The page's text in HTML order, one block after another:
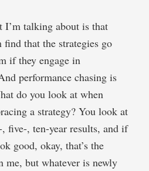
I’m talking about is that
find that the strategies go
if they engage in
performance chasing is
do you look at when
a strategy? You look at
five-, ten-year results, and if
good, okay, that’s the
me, but whatever is newly